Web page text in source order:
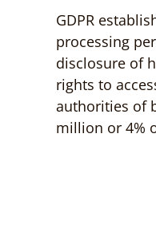
GDPR
processing
disclosure of
rights to
authorities of
million or 4%